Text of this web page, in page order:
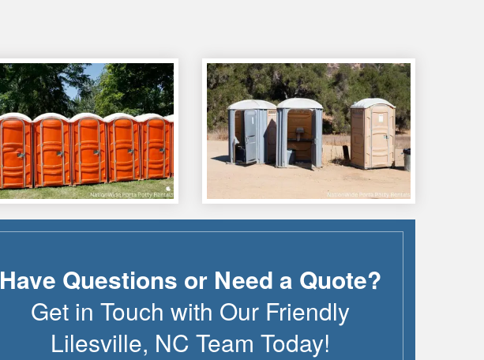
Have Questions or Need a Quote?
Get in Touch with Our Friendly
Lilesville, NC Team Today!